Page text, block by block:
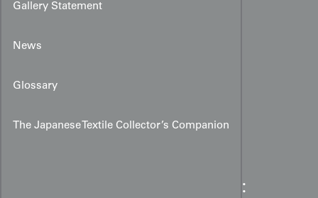
Gallery Statement
News
Glossary
The Japanese Textile Collector’s Companion
Taisho Coral Silk Kimono: